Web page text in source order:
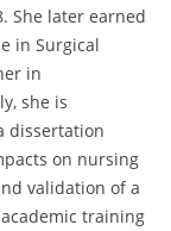
She later earned
in Surgical
in
she is
dissertation
on nursing
validation of a
training